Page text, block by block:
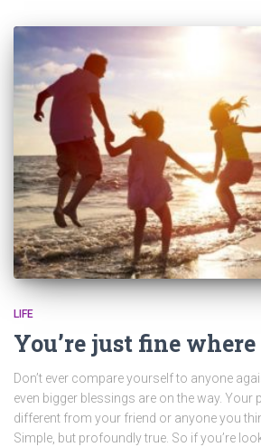
LIFE
You’re just fine
Don’t ever compare yourself to anyone
even bigger blessings are on the way. Your
different from your friend or anyone you
Simple, but profoundly true. So if you’re